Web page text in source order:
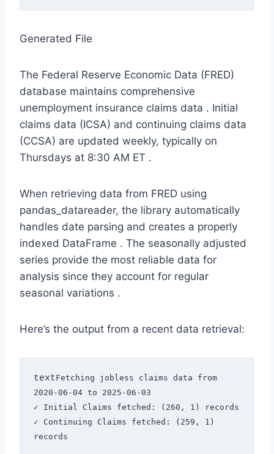
Generated File
The Federal Reserve Economic Data (FRED)
database maintains comprehensive
unemployment insurance claims data . Initial
claims data (ICSA) and continuing claims data
(CCSA) are updated weekly, typically on
Thursdays at 8:30 AM ET .
When retrieving data from FRED using
pandas_datareader, the library automatically
handles date parsing and creates a properly
indexed DataFrame . The seasonally adjusted
series provide the most reliable data for
analysis since they account for regular
seasonal variations .
Here’s the output from a recent data retrieval:
textFetching jobless claims data from
2020-06-04 to 2025-06-03
✓ Initial Claims fetched: (260, 1) records
✓ Continuing Claims fetched: (259, 1)
records